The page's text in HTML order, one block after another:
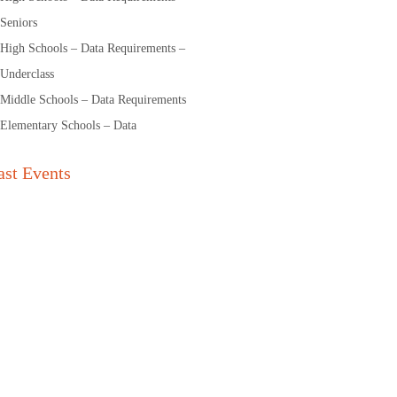
Seniors
High Schools – Data Requirements –
Underclass
Middle Schools – Data Requirements
Elementary Schools – Data
Events